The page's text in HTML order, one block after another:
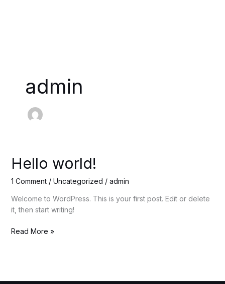
admin
Hello world!
1 Comment / Uncategorized / admin
Welcome to WordPress. This is your first post. Edit or delete
it, then start writing!
Hello
world!
Read More »